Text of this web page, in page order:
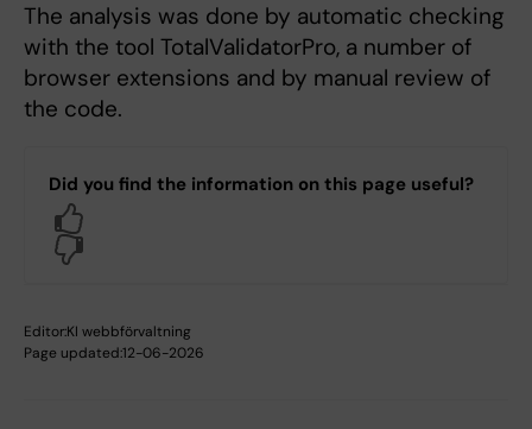
The analysis was done by automatic checking
with the tool TotalValidatorPro, a number of
browser extensions and by manual review of
the code.
Did you find the information on this page useful?
Editor:KI webbförvaltning
Page updated:12-06-2026